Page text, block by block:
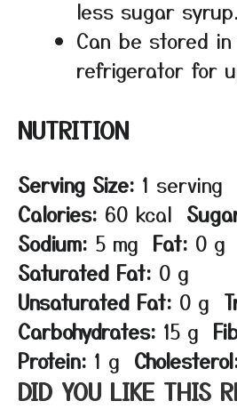
less sugar syrup.
Can be stored
refrigerator for
NUTRITION
Serving Size: 1 serving
Calories: 60 kcal
Sodium: 5 mg Fat: 0 g
Saturated Fat: 0 g
Unsaturated Fat: 0 g
Carbohydrates: 15 g
Protein: 1 g
DID YOU LIKE THIS